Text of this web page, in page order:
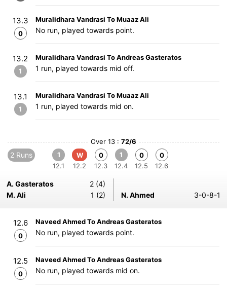
13.3
0
Muralidhara Vandrasi To Muaaz Ali
No run, played towards point.
13.2
1
Muralidhara Vandrasi To Andreas Gasteratos
1 run, played towards mid off.
13.1
1
Muralidhara Vandrasi To Muaaz Ali
1 run, played towards mid on.
Over 13 : 72/6
2 Runs
1
12.1
W
12.2
0
12.3
1
12.4
0
12.5
0
12.6
A. Gasteratos
2 (4)
M. Ali
1 (2) N. Ahmed 3-0-8-1
12.6
0
Naveed Ahmed To Andreas Gasteratos
No run, played towards point.
12.5
0
Naveed Ahmed To Andreas Gasteratos
No run, played towards mid on.